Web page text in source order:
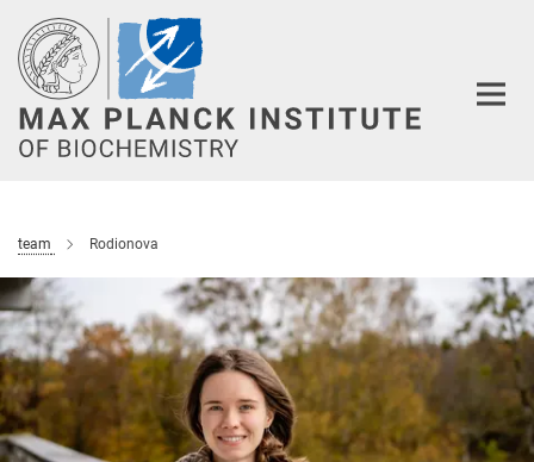
Main-
Content
team Rodionova